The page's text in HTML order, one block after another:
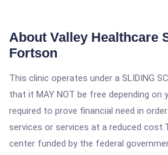
About Valley Healthcare
Fortson
This clinic operates under a SLIDING
that it MAY NOT be free depending on
required to prove financial need in
services or services at a reduced
center funded by the federal